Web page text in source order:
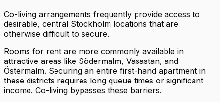
Co-living arrangements frequently provide access to
desirable, central Stockholm locations that are
otherwise difficult to secure.
Rooms for rent are more commonly available in
attractive areas like Södermalm, Vasastan, and
Östermalm. Securing an entire first-hand apartment in
these districts requires long queue times or significant
income. Co-living bypasses these barriers.